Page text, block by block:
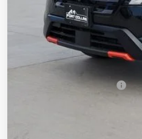
Nissan Customer Cash